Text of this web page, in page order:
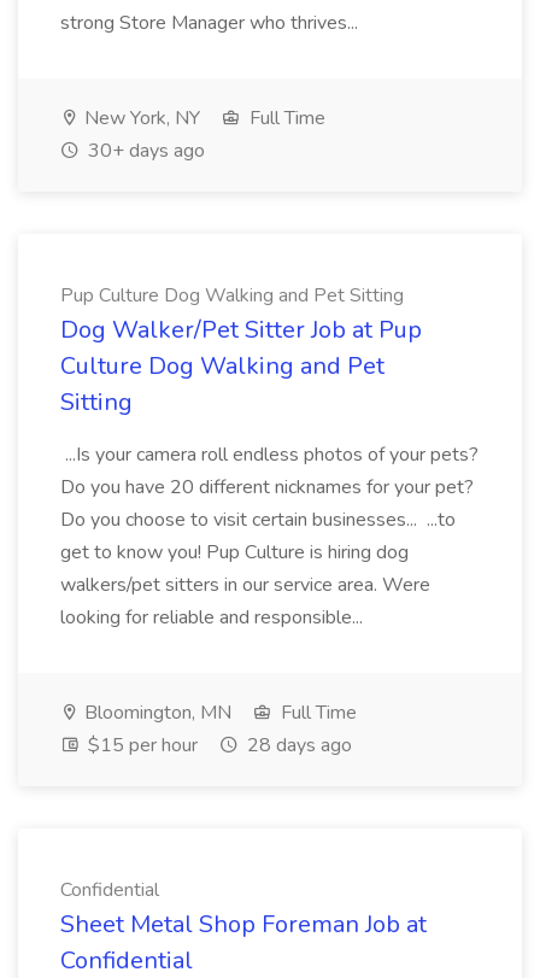
strong Store Manager who thrives...
New York, NY
Full Time
30+ days ago
Pup Culture Dog Walking and Pet Sitting
Dog Walker/Pet Sitter Job at Pup
Culture Dog Walking and Pet
Sitting
...Is your camera roll endless photos of your pets?
Do you have 20 different nicknames for your pet?
Do you choose to visit certain businesses... ...to
get to know you! Pup Culture is hiring dog
walkers/pet sitters in our service area. Were
looking for reliable and responsible...
Bloomington, MN
Full Time
$15 per hour
28 days ago
Confidential
Sheet Metal Shop Foreman Job at
Confidential